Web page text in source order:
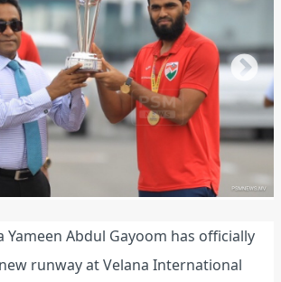
Yameen Abdul Gayoom has officially
runway at Velana International